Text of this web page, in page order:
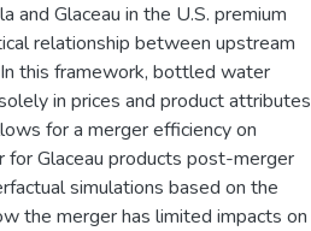
and Glaceau in the U.S. premium
relationship between upstream
this framework, bottled water
in prices and product attributes
for a merger efficiency on
for Glaceau products post-merger
simulations based on the
the merger has limited impacts on